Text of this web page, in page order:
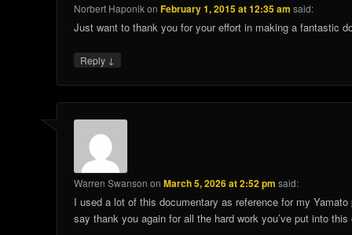
Norbert HaponikonFebruary 1, 2015 at 12:35 am said:
Just want to thank you for your effort in making a fantastic
Reply ↓
Warren Swanson onMarch 5, 2026 at 2:52 pm said:
I used a lot of this documentary as reference for my
say thank you again for all the hard work you’ve put into